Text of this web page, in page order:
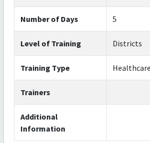
Number of Days 5
Level of Training Districts
Training Type
Trainers
Additional
Information